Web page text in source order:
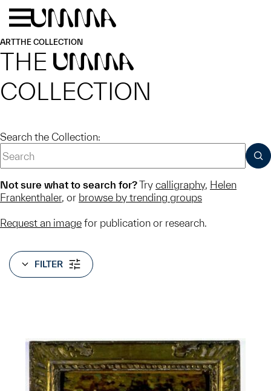
Skip to main content
ARTTHE COLLECTION
THE UMMA
COLLECTION
Search the Collection:
Not sure what to search for?Try calligraphy, Helen
Frankenthaler, or browse by trending groups
Request an image for publication or research.
FILTER